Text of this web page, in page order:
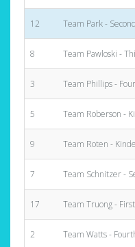
12 Team Park -
8 Team Pawloski -
3 Team Phillips -
5 Team Roberson -
9 Team Roten -
7 Team Schnitzer -
17 Team Truong -
2 Team Watts -